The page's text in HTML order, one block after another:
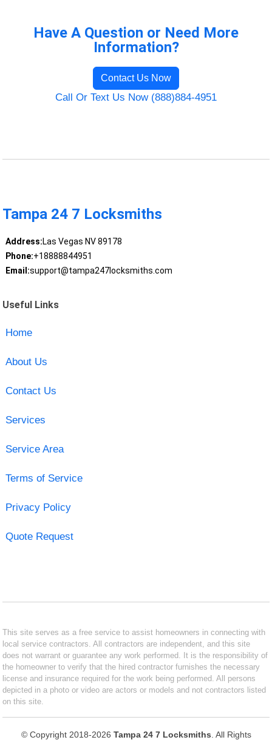
Have A Question or Need More
Information?
Contact Us Now
Call Or Text Us Now (888)884-4951
Tampa 24 7 Locksmiths
Address:Las Vegas NV 89178
Phone:+18888844951
Email:support@tampa247locksmiths.com
Useful Links
Home
About Us
Contact Us
Services
Service Area
Terms of Service
Privacy Policy
Quote Request
This site serves as a free service to assist homeowners in connecting with
local service contractors. All contractors are independent, and this site
does not warrant or guarantee any work performed. It is the responsibility of
the homeowner to verify that the hired contractor furnishes the necessary
license and insurance required for the work being performed. All persons
depicted in a photo or video are actors or models and not contractors listed
on this site.
© Copyright 2018-2026 Tampa 24 7 Locksmiths . All Rights